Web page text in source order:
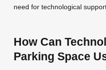
need for technological
How Can
Parking Space